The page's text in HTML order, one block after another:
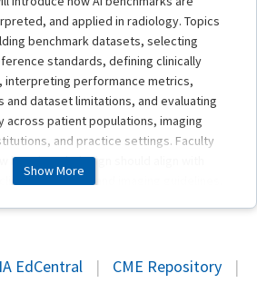
and applied in radiology. Topics
benchmark datasets, selecting
standards, defining clinically
interpreting performance metrics,
and dataset limitations, and evaluating
across patient populations, imaging
and practice settings. Faculty
benchmark design should align with
evidence, and imaging guidelines.
models. As models expand beyond
Show More
EdCentral | CME Repository
|